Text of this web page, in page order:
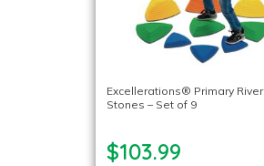
Excellerations® Primary River
Stones – Set of 9
$103.99